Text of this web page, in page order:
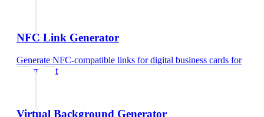
NFC Link Generator
Generate NFC-compatible links for digital business cards for
optometrist
Virtual Background Generator